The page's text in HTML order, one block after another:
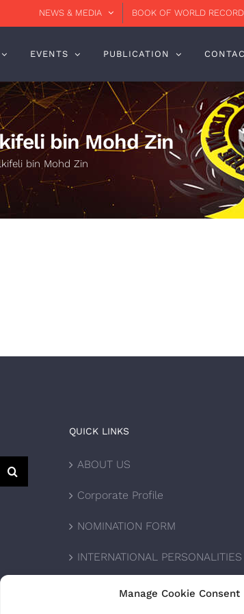
Manage Cookie Consent
NEWS & MEDIA BOOK OF WORLD
EVENTS PUBLICATION
bin Mohd Zin
bin Mohd Zin
QUICK LINKS
ABOUT US
Corporate Profile
NOMINATION FORM
INTERNATIONAL PERSONALITIES
UPCOMING AWARDS